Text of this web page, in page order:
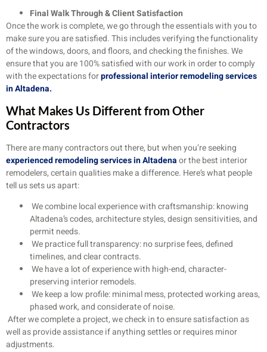
Final Walk Through & Client Satisfaction
Once the work is complete, we go through the essentials with you to
make sure you are satisfied. This includes verifying the functionality
of the windows, doors, and floors, and checking the finishes. We
ensure that you are 100% satisfied with our work in order to comply
with the expectations forprofessional interior remodeling services
in Altadena.
What Makes Us Different from Other
Contractors
There are many contractors out there, but when you’re seeking
experienced remodeling services in Altadenaor the best interior
remodelers, certain qualities make a difference. Here’s what people
tell us sets us apart:
We combine local experience with craftsmanship: knowing
Altadena’s codes, architecture styles, design sensitivities, and
permit needs.
We practice full transparency: no surprise fees, defined
timelines, and clear contracts.
We have a lot of experience with high-end, character-
preserving interior remodels.
We keep a low profile: minimal mess, protected working areas,
phased work, and considerate of noise.
After we complete a project, we check in to ensure satisfaction as
well as provide assistance if anything settles or requires minor
adjustments.